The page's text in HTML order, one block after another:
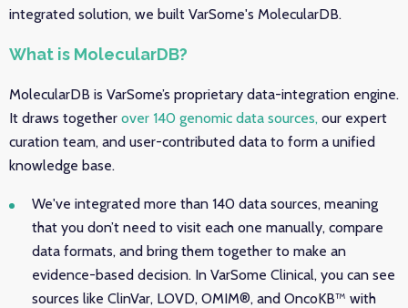
integrated solution, we built VarSome's MolecularDB.
What is MolecularDB?
MolecularDB is VarSome’s proprietary data-integration engine.
It draws together over 140 genomic data sources, our expert
curation team, and user-contributed data to form a unified
knowledge base.
We've integrated more than 140 data sources, meaning
that you don’t need to visit each one manually, compare
data formats, and bring them together to make an
evidence-based decision. In VarSome Clinical, you can see
sources like ClinVar, LOVD, OMIM®, and OncoKB™ with